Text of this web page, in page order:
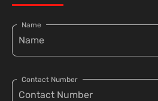
Name
Contact Number